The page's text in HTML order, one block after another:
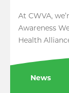
At CWVA,
Awareness
Health
News